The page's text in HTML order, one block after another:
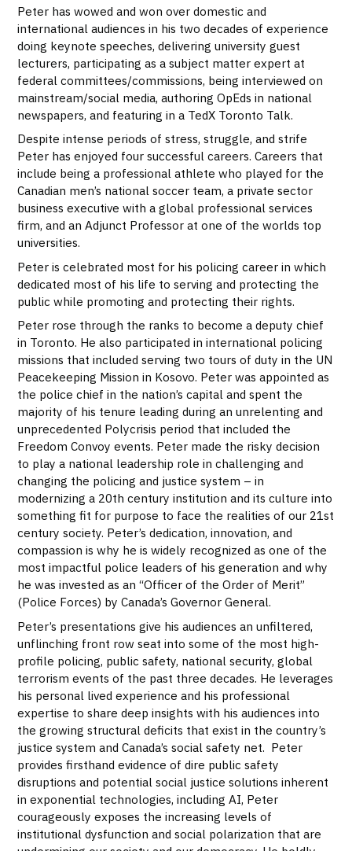
Peter has wowed and won over domestic and
international audiences in his two decades of experience
doing keynote speeches, delivering university guest
lecturers, participating as a subject matter expert at
federal committees/commissions, being interviewed on
mainstream/social media, authoring OpEds in national
newspapers, and featuring in a TedX Toronto Talk.
Despite intense periods of stress, struggle, and strife
Peter has enjoyed four successful careers. Careers that
include being a professional athlete who played for the
Canadian men’s national soccer team, a private sector
business executive with a global professional services
firm, and an Adjunct Professor at one of the worlds top
universities.
Peter is celebrated most for his policing career in which
dedicated most of his life to serving and protecting the
public while promoting and protecting their rights.
Peter rose through the ranks to become a deputy chief
in Toronto. He also participated in international policing
missions that included serving two tours of duty in the UN
Peacekeeping Mission in Kosovo. Peter was appointed as
the police chief in the nation’s capital and spent the
majority of his tenure leading during an unrelenting and
unprecedented Polycrisis period that included the
Freedom Convoy events. Peter made the risky decision
to play a national leadership role in challenging and
changing the policing and justice system – in
modernizing a 20th century institution and its culture into
something fit for purpose to face the realities of our 21st
century society. Peter’s dedication, innovation, and
compassion is why he is widely recognized as one of the
most impactful police leaders of his generation and why
he was invested as an “Officer of the Order of Merit”
(Police Forces) by Canada’s Governor General.
Peter’s presentations give his audiences an unfiltered,
unflinching front row seat into some of the most high-
profile policing, public safety, national security, global
terrorism events of the past three decades. He leverages
his personal lived experience and his professional
expertise to share deep insights with his audiences into
the growing structural deficits that exist in the country’s
justice system and Canada’s social safety net. Peter
provides firsthand evidence of dire public safety
disruptions and potential social justice solutions inherent
in exponential technologies, including AI, Peter
courageously exposes the increasing levels of
institutional dysfunction and social polarization that are